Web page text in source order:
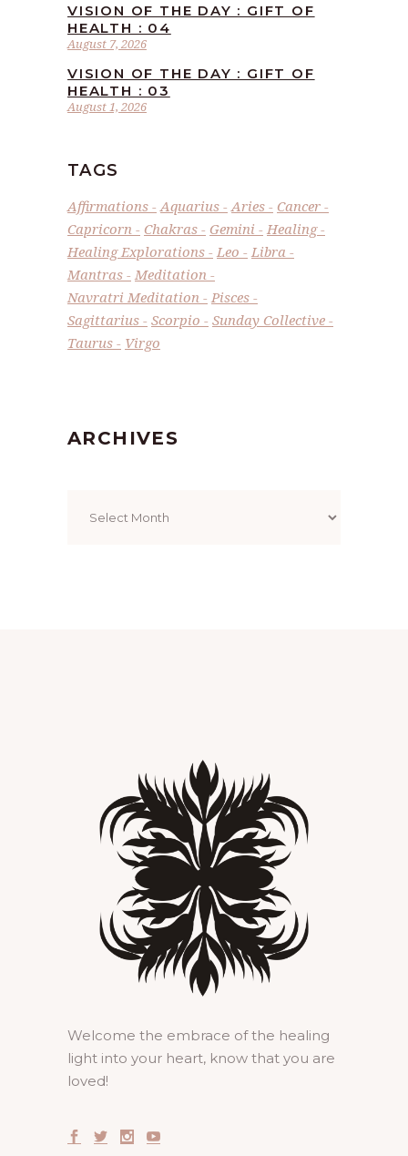
August 7, 2026
VISION OF THE DAY : GIFT OF
HEALTH : 04
August 1, 2026
VISION OF THE DAY : GIFT OF
HEALTH : 03
TAGS
Affirmations Aquarius Aries
Cancer
Capricorn
Chakras Gemini
Healing
Healing Explorations
Leo
Libra
Mantras
Meditation
Navratri Meditation
Pisces
Sagittarius
Scorpio
Sunday Collective
Taurus
Virgo
ARCHIVES
Welcome the embrace of the healing
light into your heart, know that you are
loved!